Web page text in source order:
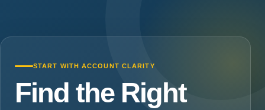
START WITH ACCOUNT CLARITY
Find the Right